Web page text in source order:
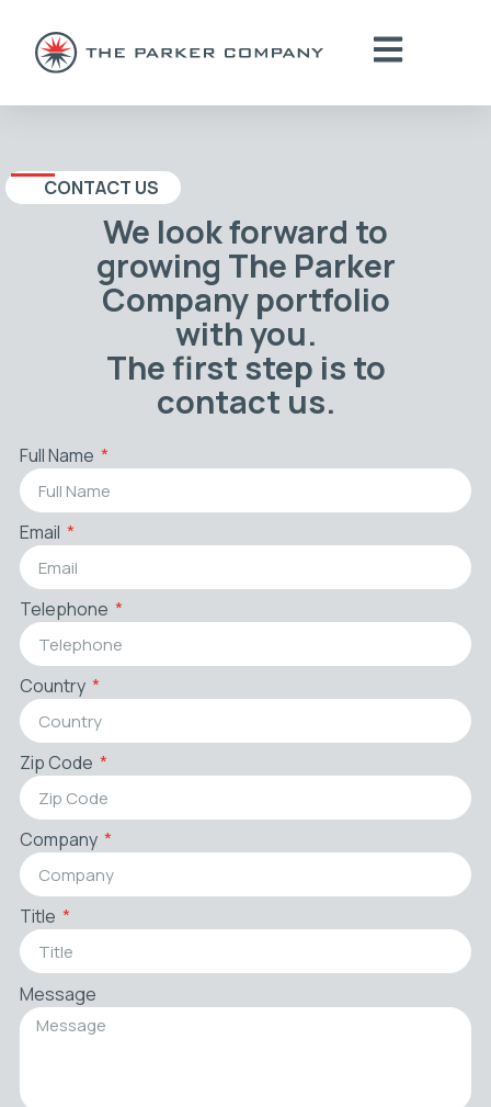
CONTACT US
We look forward to
growing The Parker
Company portfolio
with you.
The first step is to
contact us.
Full Name
Email
Telephone
Country
Zip Code
Company
Title
Message